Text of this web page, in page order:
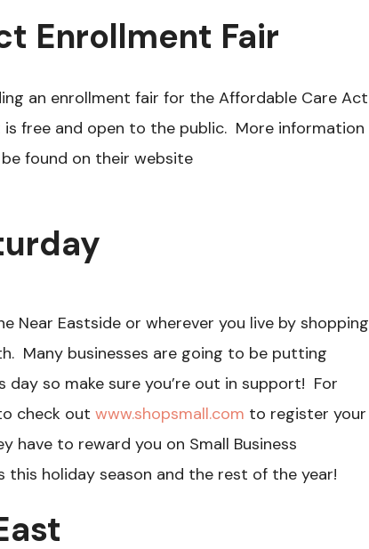
Enrollment Fair
an enrollment fair for the Affordable Care Act
free and open to the public. More information
found on their website
Near Eastside or wherever you live by shopping
Many businesses are going to be putting
so make sure you’re out in support! For
check out www.shopsmall.com to register your
have to reward you on Small Business
holiday season and the rest of the year!